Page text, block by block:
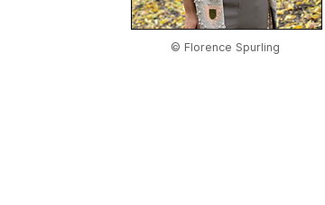
© Florence Spurling